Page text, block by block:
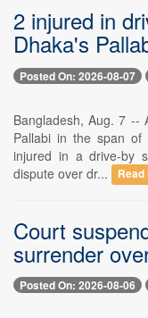
2 injured in
Dhaka's
Posted On: 2026-08-07
Bangladesh, Aug. 7 --
Pallabi in the span of
injured in a drive-by
dispute over dr...
Read
Court
surrender
Posted On: 2026-08-06